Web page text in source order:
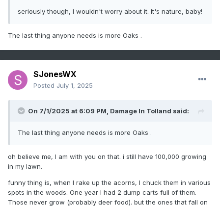
seriously though, I wouldn't worry about it. It's nature, baby!
The last thing anyone needs is more Oaks .
SJonesWX
Posted July 1, 2025
On 7/1/2025 at 6:09 PM, Damage In Tolland said:
The last thing anyone needs is more Oaks .
oh believe me, I am with you on that. i still have 100,000 growing
in my lawn.
funny thing is, when I rake up the acorns, I chuck them in various
spots in the woods. One year I had 2 dump carts full of them.
Those never grow (probably deer food). but the ones that fall on